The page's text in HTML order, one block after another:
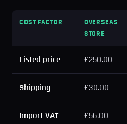
COST FACTOR
OVERSEAS
STORE
Listed price £250.00
Shipping £30.00
Import VAT £56.00